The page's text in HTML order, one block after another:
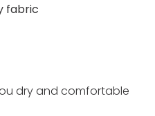
fabric
dry and comfortable